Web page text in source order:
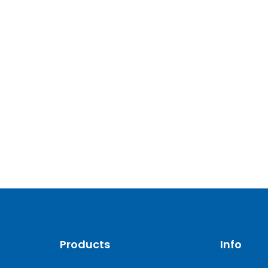
Products Info